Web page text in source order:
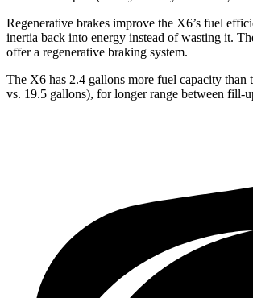
Regenerative brakes improve the X6’s fuel
inertia back into energy instead of wasting it.
offer a regenerative braking system.
The X6 has 2.4 gallons more fuel capacity than
vs. 19.5 gallons), for longer range between fill-